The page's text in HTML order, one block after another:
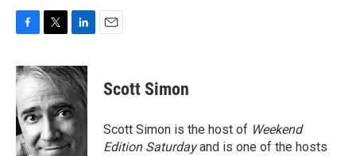
c
e
b
o
o
k
i
t
t
e
r
n
k
d
I
n
Scott Simon
Scott Simon is the host of Weekend
Edition Saturdayand is one of the hosts